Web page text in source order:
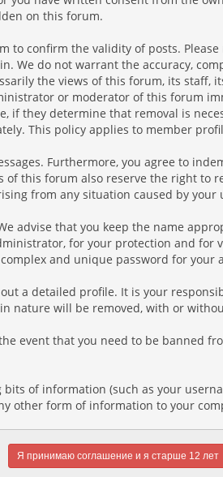
on this forum.
confirm the validity of posts.
We do not warrant the accuracy,
the views of this forum, its
or moderator of this forum
they determine that removal is
This policy applies to member
Furthermore, you agree to
this forum also reserve the right to
from any situation caused by your
advise that you keep the name
for your protection and for
and unique password for
a detailed profile. It is your
nature will be removed, with or
event that you need to be banned
of information (such as your
other form of information to your